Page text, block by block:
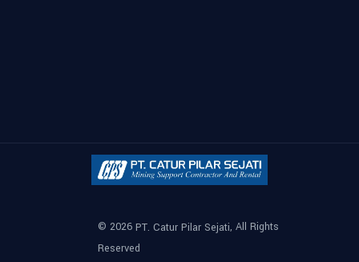
© 2026 PT. Catur Pilar Sejati, All Rights
Reserved